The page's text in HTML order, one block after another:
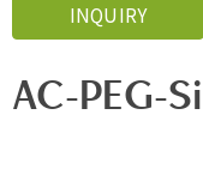
INQUIRY
AC-PEG-